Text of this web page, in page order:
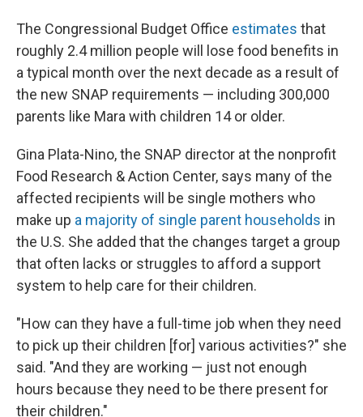
The Congressional Budget Office estimates that
roughly 2.4 million people will lose food benefits in
a typical month over the next decade as a result of
the new SNAP requirements — including 300,000
parents like Mara with children 14 or older.
Gina Plata-Nino, the SNAP director at the nonprofit
Food Research & Action Center, says many of the
affected recipients will be single mothers who
make up a majority of single parent households in
the U.S. She added that the changes target a group
that often lacks or struggles to afford a support
system to help care for their children.
"How can they have a full-time job when they need
to pick up their children [for] various activities?" she
said. "And they are working — just not enough
hours because they need to be there present for
their children."